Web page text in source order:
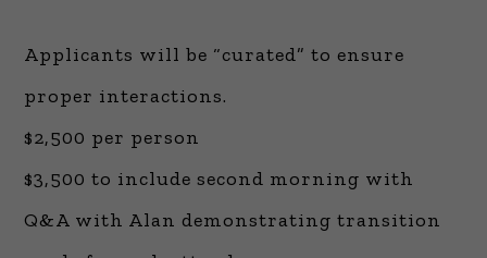
Applicants will be “curated” to ensure
proper interactions.
$2,500 per person
$3,500 to include second morning with
Q&A with Alan demonstrating transition